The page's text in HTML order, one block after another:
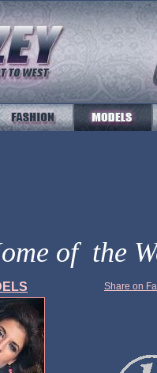
of the
Share on